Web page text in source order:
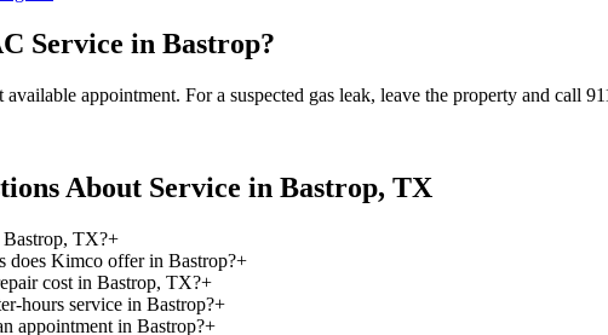
Service in Bastrop?
appointment. For a suspected gas leak, leave the property and call
About Service in Bastrop, TX
TX?+
does Kimco offer in Bastrop?+
cost in Bastrop, TX?+
hours service in Bastrop?+
appointment in Bastrop?+